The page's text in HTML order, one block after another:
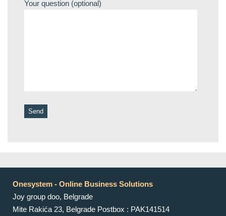
Your question (optional)
Onesystem - Online Business Solutions
Joy group doo, Belgrade
Mite Rakića 23, Belgrade Postbox : PAK141514